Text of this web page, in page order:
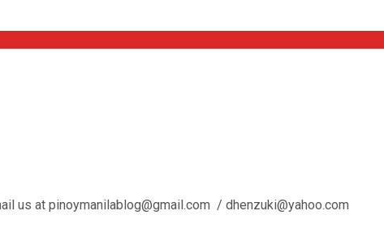
us at pinoymanilablog@gmail.com / dhenzuki@yahoo.com